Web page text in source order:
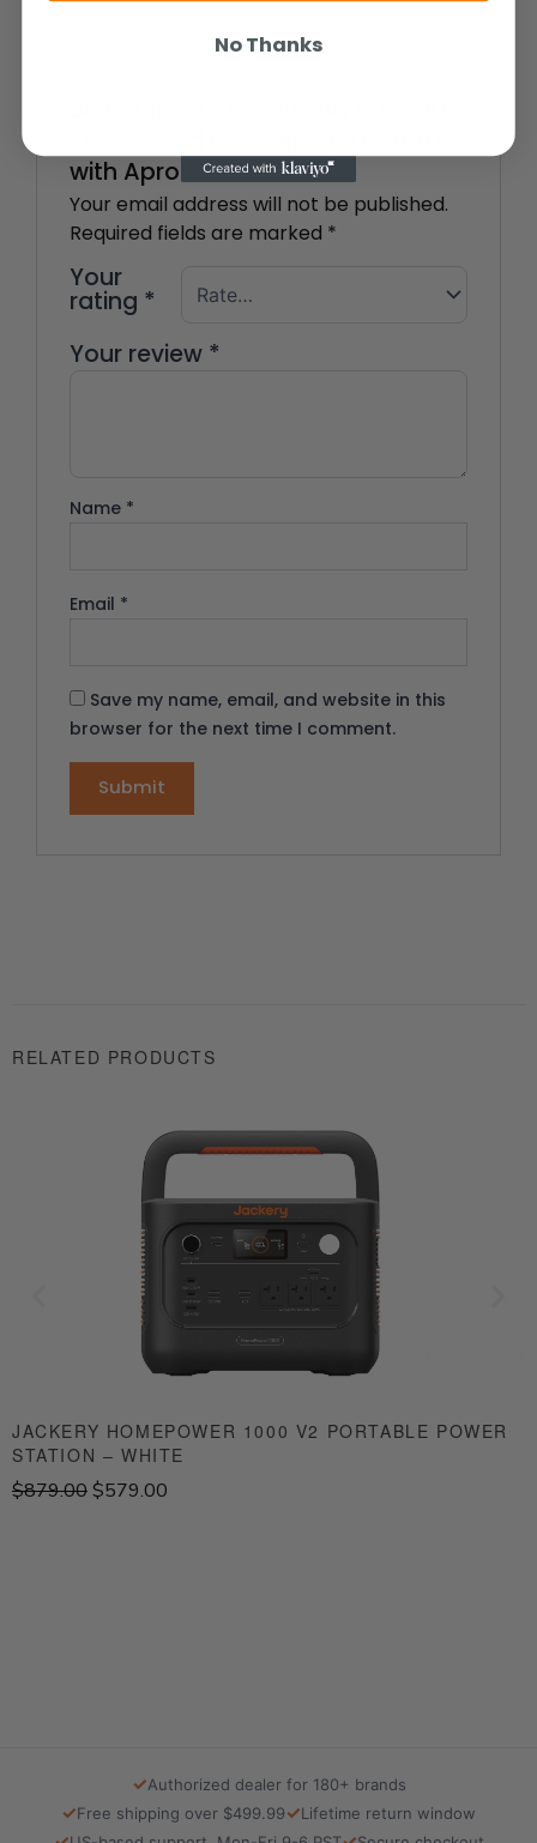
with Apron”
Your email address will not be published.
Required fields are marked *
Your
rating *
Your review *
Name *
Email *
Save my name, email, and website in this
browser for the next time I comment.
RELATED PRODUCTS
JACKERY HOMEPOWER 1000 V2 PORTABLE POWER
STATION – WHITE
$879.00O
a
$579.00
i
:
✓Authorized dealer for 180+ brands
✓Free shipping over $499.99✓Lifetime return window
No Thanks